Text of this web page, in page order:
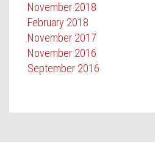
November 2018
February 2018
November 2017
November 2016
September 2016